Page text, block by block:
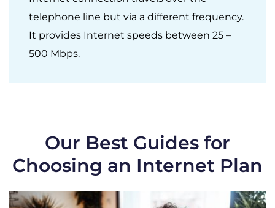
telephone line but via a different frequency.
It provides Internet speeds between 25 –
500 Mbps.
Our Best Guides for
Choosing an Internet Plan